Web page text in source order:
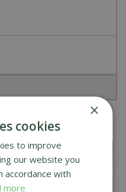
in
×
cookies
to improve
our website you
accordance with
more